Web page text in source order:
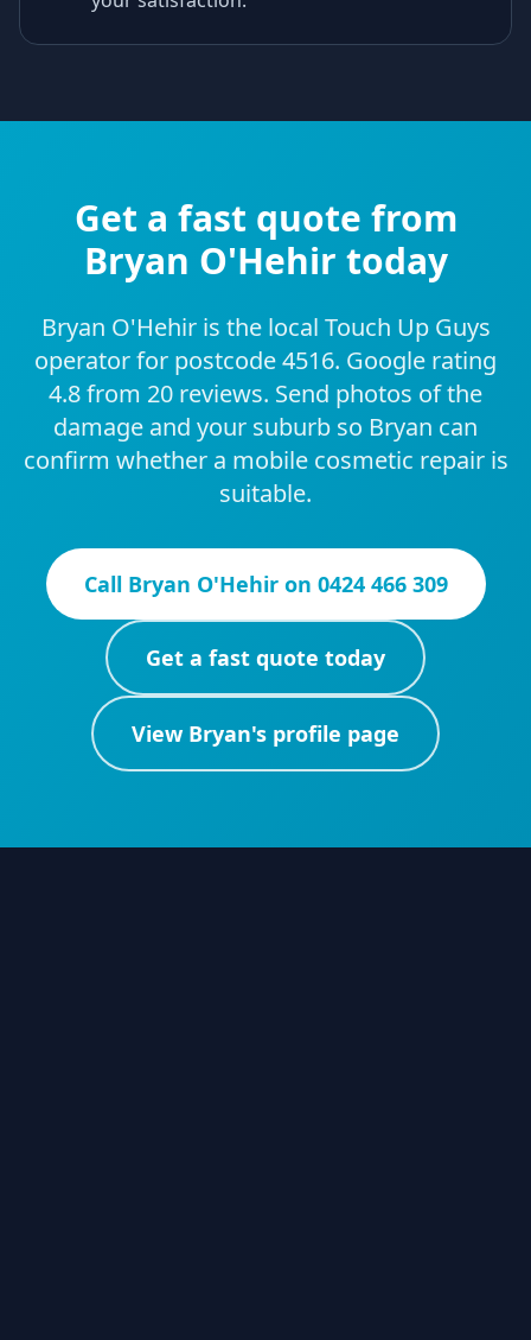
Get a fast quote from
Bryan O'Hehir today
Bryan O'Hehir is the local Touch Up Guys
operator for postcode 4516. Google rating
4.8 from 20 reviews. Send photos of the
damage and your suburb so Bryan can
confirm whether a mobile cosmetic repair is
suitable.
Call Bryan O'Hehiron 0424 466 309
Get a fast quote today
View Bryan's profile page